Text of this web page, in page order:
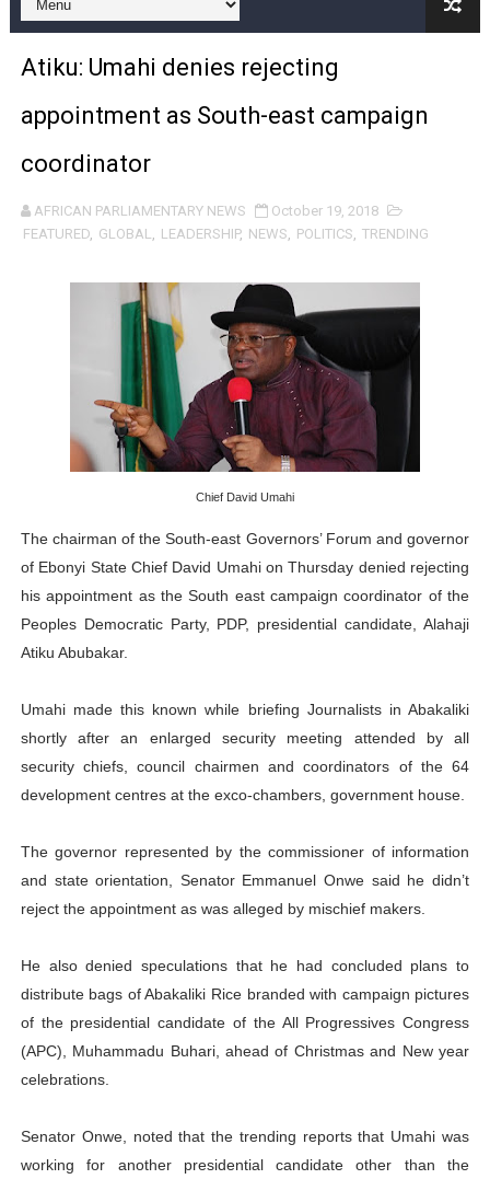
Pan-African Parliament Expands Global Partnerships
Pan-African Parliament Begins Process for Model
Pan-African Parliament Calls for Coordinated African-
African Parliamentarians Push Youth Employment,
Pan-African Parliament Women’s Caucus Prioritises
Pan-African Parliament Joint Bureaux Meeting Sets
Pan-African Parliament Seeks Stronger Partnership
PAP and South African Parliament Reaffirm Pan-
PAP President Sets Institutional Priorities as
Parliamentary Independence Begins with Financial
Pan-African Parliament Convenes First Ordinary
Pan-African Parliament Declares New Era of Action,
Atiku: Umahi denies rejecting
appointment as South-east campaign
coordinator
AFRICAN PARLIAMENTARY NEWS
October 19, 2018
FEATURED, GLOBAL, LEADERSHIP, NEWS, POLITICS, TRENDING
Chief David Umahi
The chairman of the South-east Governors’ Forum and governor
of Ebonyi State Chief David Umahi on Thursday denied rejecting
his appointment as the South east campaign coordinator of the
Peoples Democratic Party, PDP, presidential candidate, Alahaji
Atiku Abubakar.
Umahi made this known while briefing Journalists in Abakaliki
shortly after an enlarged security meeting attended by all
security chiefs, council chairmen and coordinators of the 64
development centres at the exco-chambers, government house.
The governor represented by the commissioner of information
and state orientation, Senator Emmanuel Onwe said he didn’t
reject the appointment as was alleged by mischief makers.
He also denied speculations that he had concluded plans to
distribute bags of Abakaliki Rice branded with campaign pictures
of the presidential candidate of the All Progressives Congress
(APC), Muhammadu Buhari, ahead of Christmas and New year
celebrations.
Senator Onwe, noted that the trending reports that Umahi was
working for another presidential candidate other than the